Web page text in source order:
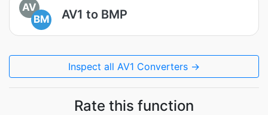
AV
BM
AV1 to BMP
Inspect all AV1 Converters →
Rate this function